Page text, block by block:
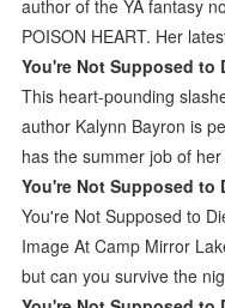
author of the YA fantasy
POISON HEART. Her
You're Not Supposed
This heart-pounding
author Kalynn Bayron is
has the summer job of
You're Not Supposed to
You're Not Supposed to
Image At Camp Mirror
but can you survive the